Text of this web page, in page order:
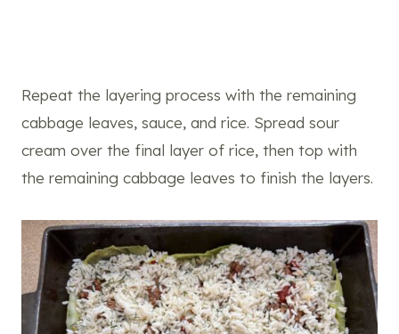
Repeat the layering process with the remaining
cabbage leaves, sauce, and rice. Spread sour
cream over the final layer of rice, then top with
the remaining cabbage leaves to finish the layers.